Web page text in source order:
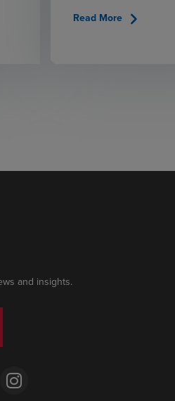
Read More chevron_right
and insights.